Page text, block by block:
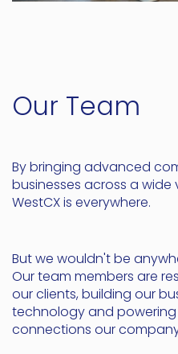
Our Team
By bringing advanced
businesses across a wide
WestCX is everywhere.
But we wouldn't be
Our team members are
our clients, building our
technology and
connections our